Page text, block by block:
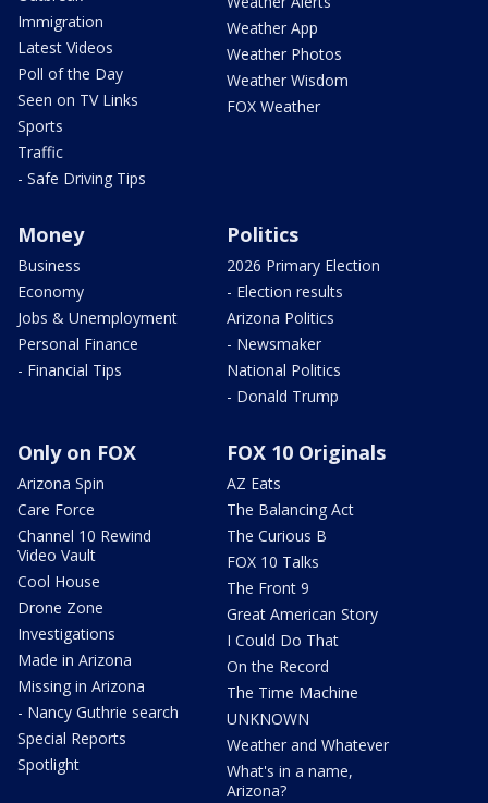
Immigration
Latest Videos
Poll of the Day
Seen on TV Links
Sports
Traffic
- Safe Driving Tips
Weather App
Weather Photos
Weather Wisdom
FOX Weather
Money
Business
Economy
Jobs & Unemployment
Personal Finance
- Financial Tips
Politics
2026 Primary Election
- Election results
Arizona Politics
- Newsmaker
National Politics
- Donald Trump
Only on FOX
Arizona Spin
Care Force
Channel 10 Rewind
Video Vault
Cool House
Drone Zone
Investigations
Made in Arizona
Missing in Arizona
- Nancy Guthrie search
Special Reports
Spotlight
FOX 10 Originals
AZ Eats
The Balancing Act
The Curious B
FOX 10 Talks
The Front 9
Great American Story
I Could Do That
On the Record
The Time Machine
UNKNOWN
Weather and Whatever
What's in a name,
Arizona?